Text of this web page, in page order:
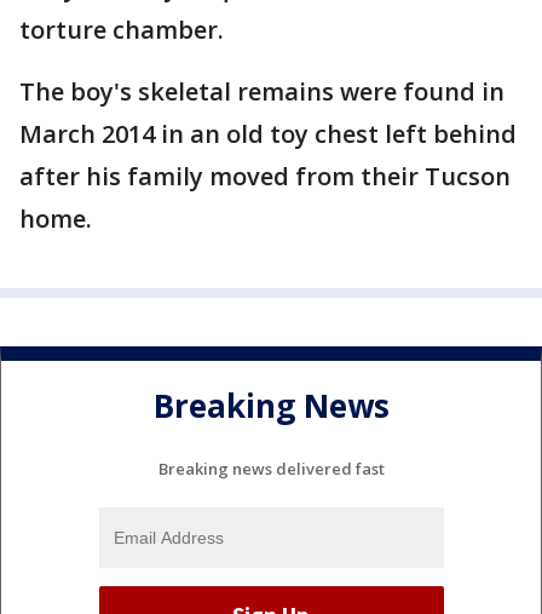
torture chamber.
The boy's skeletal remains were found in
March 2014 in an old toy chest left behind
after his family moved from their Tucson
home.
Breaking News
Breaking news delivered fast